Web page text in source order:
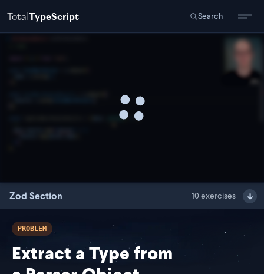
TotalTypeScript Search
Zod Section 10 exercises
PROBLEM
Extract a Type from